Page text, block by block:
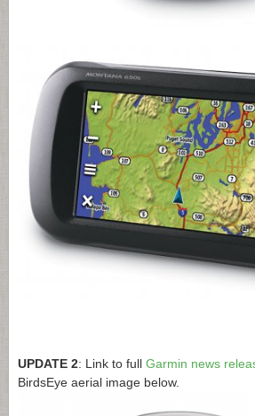
UPDATE 2: Link to full Garmin news
BirdsEye aerial image below.